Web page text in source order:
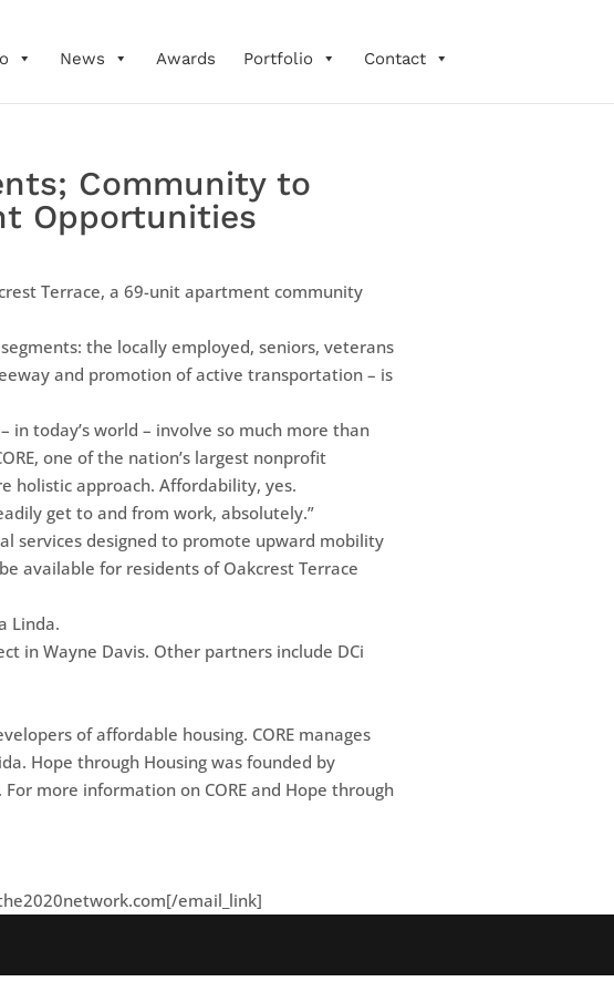
News Awards Portfolio Contact
Community to
Opportunities
Terrace, a 69-unit apartment community
the locally employed, seniors, veterans
and promotion of active transportation – is
in today’s world – involve so much more than
one of the nation’s largest nonprofit
holistic approach. Affordability, yes.
get to and from work, absolutely.”
services designed to promote upward mobility
available for residents of Oakcrest Terrace
Linda.
in Wayne Davis. Other partners include DCi
of affordable housing. CORE manages
Hope through Housing was founded by
more information on CORE and Hope through
[/email_link]